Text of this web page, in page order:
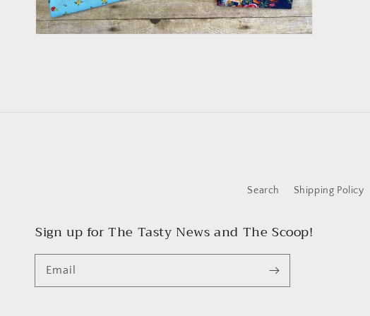
Search Shipping Policy
Sign up for The Tasty News and The Scoop!
Email